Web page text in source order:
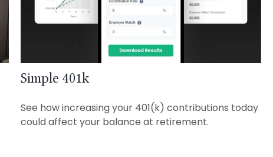
Simple 401k
See how increasing your 401(k) contributions today
could affect your balance at retirement.